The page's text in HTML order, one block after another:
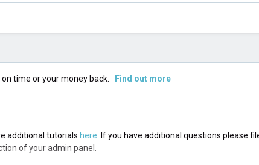
time or your money back. Find out more
additional tutorials here . If you have additional questions please
of your admin panel.